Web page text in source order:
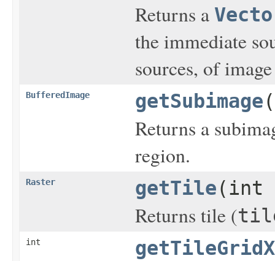
Returns a
the immediate
sources, of
BufferedImage getSubimage
Returns a
region.
Raster getTile(int
Returns tile (
int